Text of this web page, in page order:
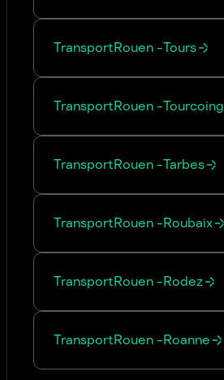
TransportRouen -Tours
TransportRouen -Tourcoing
TransportRouen -Tarbes
TransportRouen -Roubaix
TransportRouen -Rodez
TransportRouen -Roanne